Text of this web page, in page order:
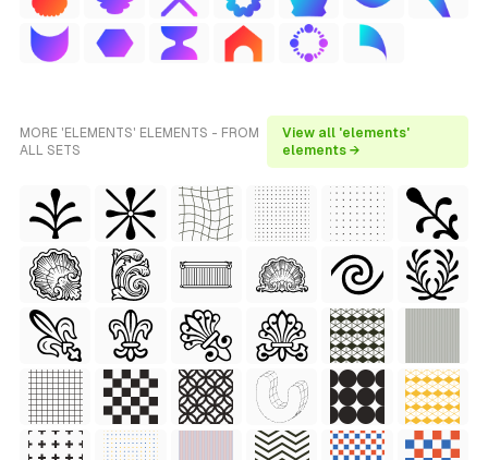
MORE 'ELEMENTS' ELEMENTS - FROM
ALL SETS
View all 'elements'
elements →